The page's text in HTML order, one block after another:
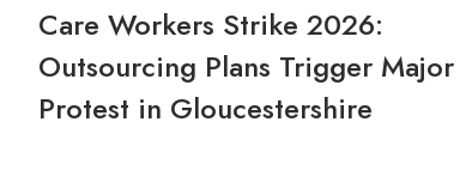
Care Workers Strike 2026:
Outsourcing Plans Trigger Major
Protest in Gloucestershire